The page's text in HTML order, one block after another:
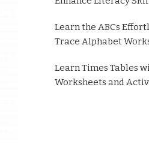
Learn the ABCs
Trace Alphabet
Learn Times Tables
Worksheets and